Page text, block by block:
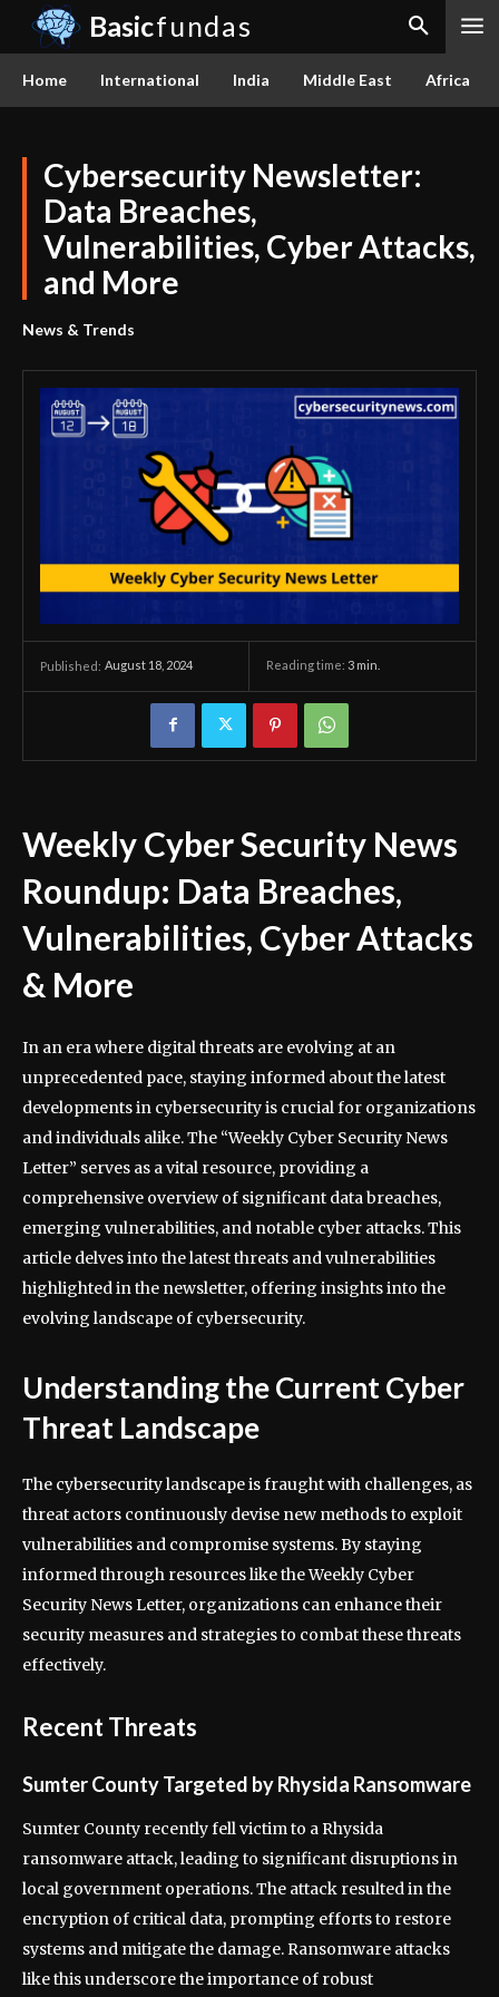
Basicfundas
Home International India Middle East Africa
Cybersecurity Newsletter:
Data Breaches,
Vulnerabilities, Cyber Attacks,
and More
News & Trends
Published: August 18, 2024 Reading time: 3 min.
Weekly Cyber Security News
Roundup: Data Breaches,
Vulnerabilities, Cyber Attacks
& More
In an era where digital threats are evolving at an
unprecedented pace, staying informed about the latest
developments in cybersecurity is crucial for organizations
and individuals alike. The “Weekly Cyber Security News
Letter” serves as a vital resource, providing a
comprehensive overview of significant data breaches,
emerging vulnerabilities, and notable cyber attacks. This
article delves into the latest threats and vulnerabilities
highlighted in the newsletter, offering insights into the
evolving landscape of cybersecurity.
Understanding the Current Cyber
Threat Landscape
The cybersecurity landscape is fraught with challenges, as
threat actors continuously devise new methods to exploit
vulnerabilities and compromise systems. By staying
informed through resources like the Weekly Cyber
Security News Letter, organizations can enhance their
security measures and strategies to combat these threats
effectively.
Recent Threats
Sumter County Targeted by Rhysida Ransomware
Sumter County recently fell victim to a Rhysida
ransomware attack, leading to significant disruptions in
local government operations. The attack resulted in the
encryption of critical data, prompting efforts to restore
systems and mitigate the damage. Ransomware attacks
like this underscore the importance of robust